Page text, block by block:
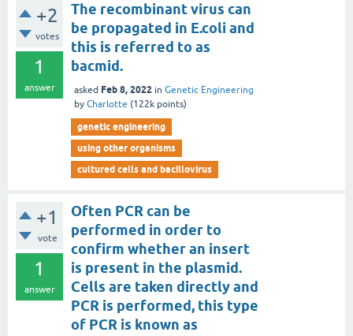
+2
votes
1
answer
The recombinant virus can
be propagated in E.coli and
this is referred to as
bacmid.
asked Feb 8, 2022 in Genetic Engineering
by Charlotte (122k points)
genetic engineering
using other organisms
cultured cells and bacillovirus
+1
vote
1
answer
Often PCR can be
performed in order to
confirm whether an insert
is present in the plasmid.
Cells are taken directly and
PCR is performed, this type
of PCR is known as